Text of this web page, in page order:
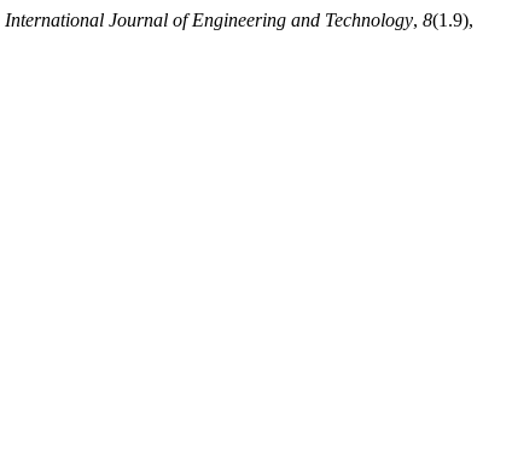
International Journal of Engineering and Technology, 8(1.9),